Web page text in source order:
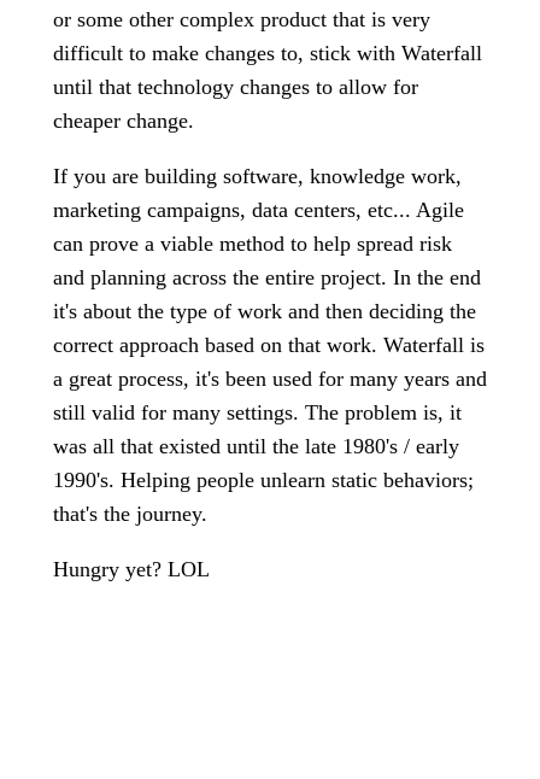
or some other complex product that is very
difficult to make changes to, stick with Waterfall
until that technology changes to allow for
cheaper change.
If you are building software, knowledge work,
marketing campaigns, data centers, etc... Agile
can prove a viable method to help spread risk
and planning across the entire project. In the end
it's about the type of work and then deciding the
correct approach based on that work. Waterfall is
a great process, it's been used for many years and
still valid for many settings. The problem is, it
was all that existed until the late 1980's / early
1990's. Helping people unlearn static behaviors;
that's the journey.
Hungry yet? LOL